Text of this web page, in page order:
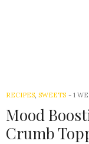
RECIPES, SWEETS - 1
Mood
Crumb